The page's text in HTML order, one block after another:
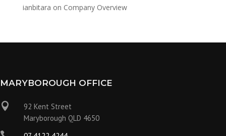
ianbitara on Company Overview
MARYBOROUGH OFFICE

92 Kent Street
Maryborough QLD 4650